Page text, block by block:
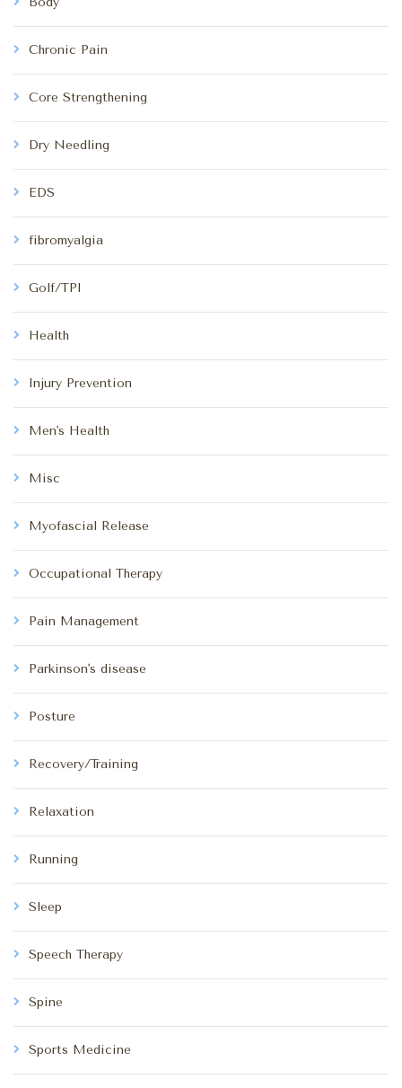
Chronic Pain
Core Strengthening
Dry Needling
EDS
fibromyalgia
Golf/TPI
Health
Injury Prevention
Men's Health
Misc
Myofascial Release
Occupational Therapy
Pain Management
Parkinson's disease
Posture
Recovery/Training
Relaxation
Running
Sleep
Speech Therapy
Spine
Sports Medicine